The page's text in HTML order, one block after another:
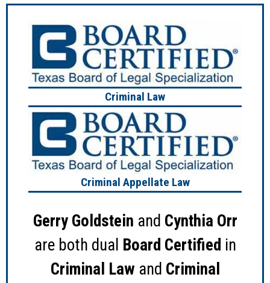
Criminal Law
Criminal Appellate Law
Gerry Goldstein and Cynthia Orr
are both dual Board Certified in
Criminal Law and Criminal